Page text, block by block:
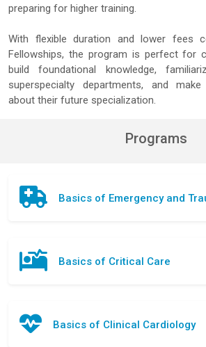
preparing for higher training.
With flexible duration and lower fees
Fellowships, the program is perfect for
build foundational knowledge,
superspecialty departments, and
about their future specialization.
Programs
Basics of Emergency and
Basics of Critical Care
Basics of Clinical Cardiology